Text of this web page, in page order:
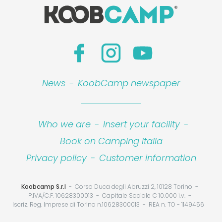
News - KoobCamp newspaper
Who we are - Insert your facility -
Book on Camping Italia
Privacy policy - Customer information
Koobcamp S.r.l
Corso Duca degli Abruzzi 2, 10128 Torino
P.IVA/C.F. 10628300013
Capitale Sociale € 10.000 i.v.
Iscriz. Reg. Imprese di Torino n.10628300013
REA n. TO - 1149456